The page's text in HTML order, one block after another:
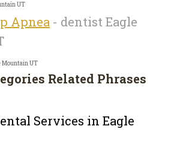
UT
Apnea - dentist Eagle
Mountain UT
Related Phrases
Services in Eagle